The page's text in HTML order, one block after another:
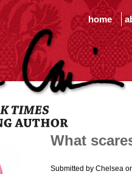
home
What
Submitted by Chelsea